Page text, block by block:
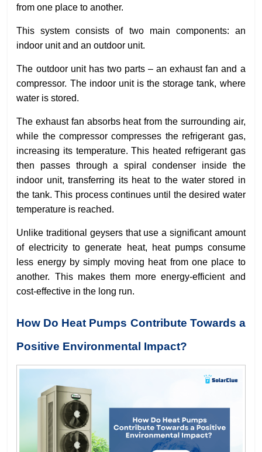
from one place to another.
This system consists of two main components: an
indoor unit and an outdoor unit.
The outdoor unit has two parts – an exhaust fan and a
compressor. The indoor unit is the storage tank, where
water is stored.
The exhaust fan absorbs heat from the surrounding air,
while the compressor compresses the refrigerant gas,
increasing its temperature. This heated refrigerant gas
then passes through a spiral condenser inside the
indoor unit, transferring its heat to the water stored in
the tank. This process continues until the desired water
temperature is reached.
Unlike traditional geysers that use a significant amount
of electricity to generate heat, heat pumps consume
less energy by simply moving heat from one place to
another. This makes them more energy-efficient and
cost-effective in the long run.
How Do Heat Pumps Contribute Towards a
Positive Environmental Impact?